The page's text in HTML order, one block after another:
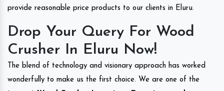
provide reasonable price products to our clients in Eluru.
Drop Your Query For Wood
Crusher In Eluru Now!
The blend of technology and visionary approach has worked
wonderfully to make us the first choice. We are one of the